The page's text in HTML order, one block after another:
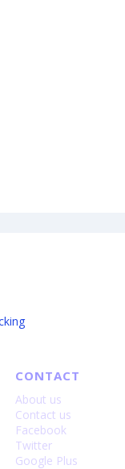
CONTACT
About us
Contact us
Facebook
Twitter
Google Plus